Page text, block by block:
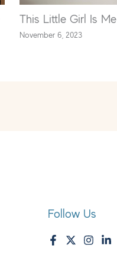
This Little Girl Is Me
November 6, 2023
Follow Us